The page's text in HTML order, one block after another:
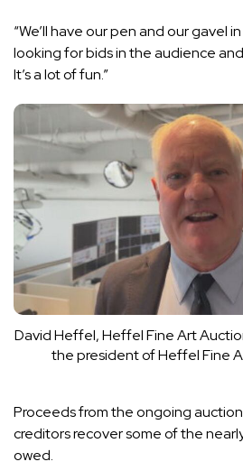
“We’ll have our pen and our gavel
looking for bids in the audience
It’s a lot of fun.”
David Heffel, Heffel Fine Art
the president of Heffel Fine
Proceeds from the ongoing auction
creditors recover some of the
owed.